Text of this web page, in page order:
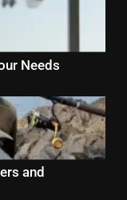
Needs
and